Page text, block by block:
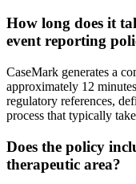
How long does it
event reporting
CaseMark generates a
approximately 12
regulatory references,
process that typically
Does the policy
therapeutic area?